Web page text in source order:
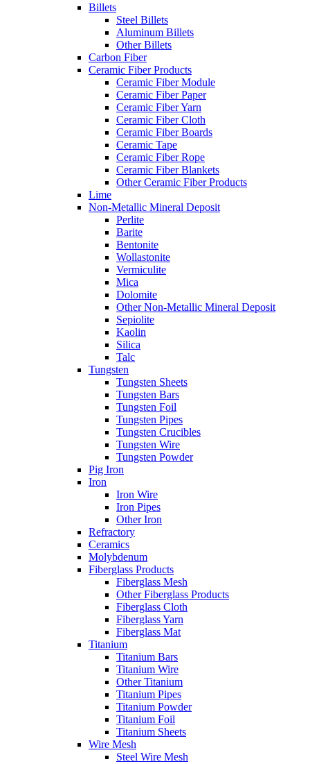
Billets
Steel Billets
Aluminum Billets
Other Billets
Carbon Fiber
Ceramic Fiber Products
Ceramic Fiber Module
Ceramic Fiber Paper
Ceramic Fiber Yarn
Ceramic Fiber Cloth
Ceramic Fiber Boards
Ceramic Tape
Ceramic Fiber Rope
Ceramic Fiber Blankets
Other Ceramic Fiber Products
Lime
Non-Metallic Mineral Deposit
Perlite
Barite
Bentonite
Wollastonite
Vermiculite
Mica
Dolomite
Other Non-Metallic Mineral Deposit
Sepiolite
Kaolin
Silica
Talc
Tungsten
Tungsten Sheets
Tungsten Bars
Tungsten Foil
Tungsten Pipes
Tungsten Crucibles
Tungsten Wire
Tungsten Powder
Pig Iron
Iron
Iron Wire
Iron Pipes
Other Iron
Refractory
Ceramics
Molybdenum
Fiberglass Products
Fiberglass Mesh
Other Fiberglass Products
Fiberglass Cloth
Fiberglass Yarn
Fiberglass Mat
Titanium
Titanium Bars
Titanium Wire
Other Titanium
Titanium Pipes
Titanium Powder
Titanium Foil
Titanium Sheets
Wire Mesh
Steel Wire Mesh